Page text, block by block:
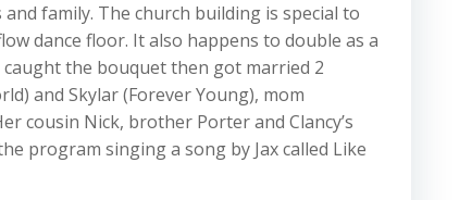
family. The church building is special to
dance floor. It also happens to double as a
the bouquet then got married 2
and Skylar (Forever Young), mom
cousin Nick, brother Porter and Clancy’s
program singing a song by Jax called Like